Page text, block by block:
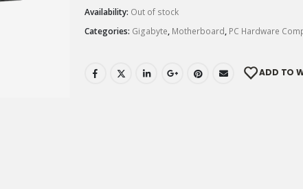
Availability: Out of stock
Categories: Gigabyte, Motherboard, PC Hardware
ADD TO